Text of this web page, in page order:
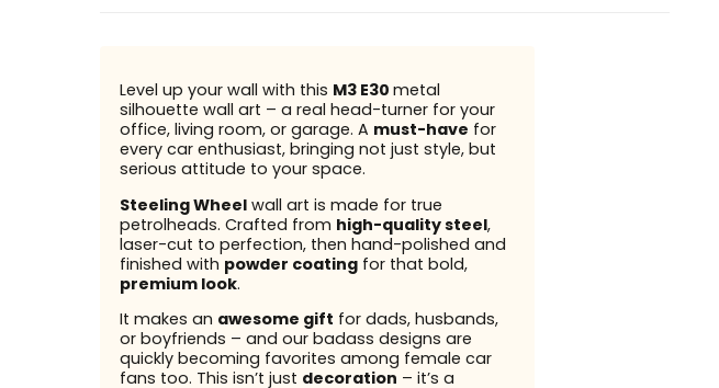
Level up your wall with this M3 E30 metal
silhouette wall art – a real head-turner for your
office, living room, or garage. A must-have for
every car enthusiast, bringing not just style, but
serious attitude to your space.
Steeling Wheelwall art is made for true
petrolheads. Crafted from high-quality steel,
laser-cut to perfection, then hand-polished and
finished with powder coatingfor that bold,
premium look.
It makes an awesome gift for dads, husbands,
or boyfriends – and our badass designs are
quickly becoming favorites among female car
fans too. This isn’t just decoration – it’s a